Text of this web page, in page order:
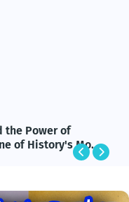
the Power of
of History's Most